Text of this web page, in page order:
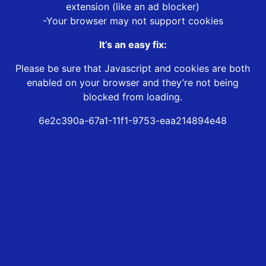
extension (like an ad blocker)
-Your browser may not support cookies
It’s an easy fix:
Please be sure that Javascript and cookies are both
enabled on your browser and they’re not being
blocked from loading.
6e2c390a-67a1-11f1-9753-eaa214894e48